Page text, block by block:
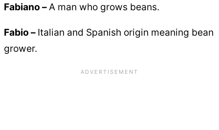
Fabiano – A man who grows beans.
Fabio – Italian and Spanish origin meaning bean
grower.